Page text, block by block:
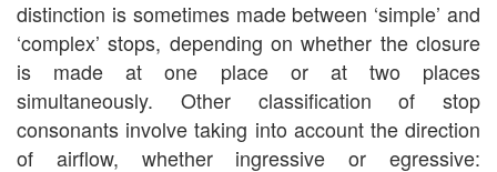
distinction is sometimes made between ‘simple’ and
‘complex’ stops, depending on whether the closure
is made at one place or at two places
simultaneously. Other classification of stop
consonants involve taking into account the direction
of airflow, whether ingressive or egressive: